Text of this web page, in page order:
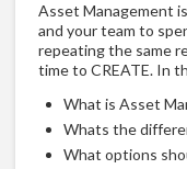
Asset Management
and your team to
repeating the same
time to CREATE. In
What is Asset
Whats the
What options